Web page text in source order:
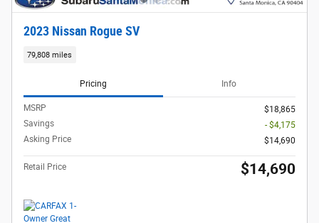
2023 Nissan Rogue SV
79,808 miles
Pricing Info
MSRP
$18,865
Savings
- $4,175
Asking Price
$14,690
Retail Price $14,690